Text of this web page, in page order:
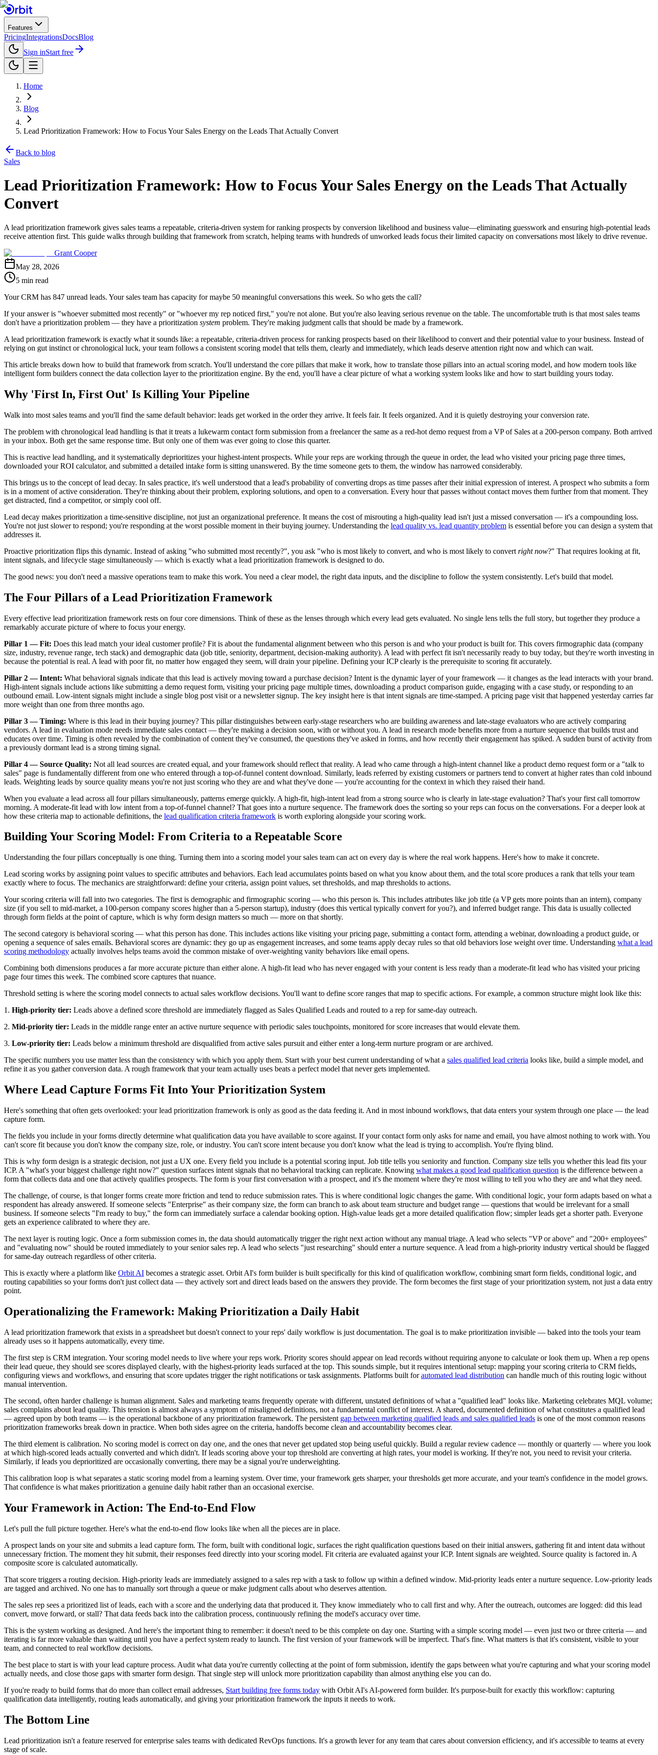
Features
PricingIntegrationsDocsBlog
Sign inStart free
Home
Blog
Lead Prioritization Framework: How to Focus Your Sales Energy on the Leads That Actually Convert
Back to blog
Sales
Lead Prioritization Framework: How to Focus Your Sales Energy on the Leads That Actually
Convert
A lead prioritization framework gives sales teams a repeatable, criteria-driven system for ranking prospects by conversion likelihood and business value—eliminating guesswork and ensuring high-potential leads
receive attention first. This guide walks through building that framework from scratch, helping teams with hundreds of unworked leads focus their limited capacity on conversations most likely to drive revenue.
Grant Cooper
May 28, 2026
5 min read
Your CRM has 847 unread leads. Your sales team has capacity for maybe 50 meaningful conversations this week. So who gets the call?
If your answer is "whoever submitted most recently" or "whoever my rep noticed first," you're not alone. But you're also leaving serious revenue on the table. The uncomfortable truth is that most sales teams
don't have a prioritization problem — they have a prioritization system problem. They're making judgment calls that should be made by a framework.
A lead prioritization framework is exactly what it sounds like: a repeatable, criteria-driven process for ranking prospects based on their likelihood to convert and their potential value to your business. Instead of
relying on gut instinct or chronological luck, your team follows a consistent scoring model that tells them, clearly and immediately, which leads deserve attention right now and which can wait.
This article breaks down how to build that framework from scratch. You'll understand the core pillars that make it work, how to translate those pillars into an actual scoring model, and how modern tools like
intelligent form builders connect the data collection layer to the prioritization engine. By the end, you'll have a clear picture of what a working system looks like and how to start building yours today.
Why 'First In, First Out' Is Killing Your Pipeline
Walk into most sales teams and you'll find the same default behavior: leads get worked in the order they arrive. It feels fair. It feels organized. And it is quietly destroying your conversion rate.
The problem with chronological lead handling is that it treats a lukewarm contact form submission from a freelancer the same as a red-hot demo request from a VP of Sales at a 200-person company. Both arrived
in your inbox. Both get the same response time. But only one of them was ever going to close this quarter.
This is reactive lead handling, and it systematically deprioritizes your highest-intent prospects. While your reps are working through the queue in order, the lead who visited your pricing page three times,
downloaded your ROI calculator, and submitted a detailed intake form is sitting unanswered. By the time someone gets to them, the window has narrowed considerably.
This brings us to the concept of lead decay. In sales practice, it's well understood that a lead's probability of converting drops as time passes after their initial expression of interest. A prospect who submits a form
is in a moment of active consideration. They're thinking about their problem, exploring solutions, and open to a conversation. Every hour that passes without contact moves them further from that moment. They
get distracted, find a competitor, or simply cool off.
Lead decay makes prioritization a time-sensitive discipline, not just an organizational preference. It means the cost of misrouting a high-quality lead isn't just a missed conversation — it's a compounding loss.
You're not just slower to respond; you're responding at the worst possible moment in their buying journey. Understanding the lead quality vs. lead quantity problem is essential before you can design a system that
addresses it.
Proactive prioritization flips this dynamic. Instead of asking "who submitted most recently?", you ask "who is most likely to convert, and who is most likely to convert right now?" That requires looking at fit,
intent signals, and lifecycle stage simultaneously — which is exactly what a lead prioritization framework is designed to do.
The good news: you don't need a massive operations team to make this work. You need a clear model, the right data inputs, and the discipline to follow the system consistently. Let's build that model.
The Four Pillars of a Lead Prioritization Framework
Every effective lead prioritization framework rests on four core dimensions. Think of these as the lenses through which every lead gets evaluated. No single lens tells the full story, but together they produce a
remarkably accurate picture of where to focus your energy.
Pillar 1 — Fit: Does this lead match your ideal customer profile? Fit is about the fundamental alignment between who this person is and who your product is built for. This covers firmographic data (company
size, industry, revenue range, tech stack) and demographic data (job title, seniority, department, decision-making authority). A lead with perfect fit isn't necessarily ready to buy today, but they're worth investing in
because the potential is real. A lead with poor fit, no matter how engaged they seem, will drain your pipeline. Defining your ICP clearly is the prerequisite to scoring fit accurately.
Pillar 2 — Intent: What behavioral signals indicate that this lead is actively moving toward a purchase decision? Intent is the dynamic layer of your framework — it changes as the lead interacts with your brand.
High-intent signals include actions like submitting a demo request form, visiting your pricing page multiple times, downloading a product comparison guide, engaging with a case study, or responding to an
outbound email. Low-intent signals might include a single blog post visit or a newsletter signup. The key insight here is that intent signals are time-stamped. A pricing page visit that happened yesterday carries far
more weight than one from three months ago.
Pillar 3 — Timing: Where is this lead in their buying journey? This pillar distinguishes between early-stage researchers who are building awareness and late-stage evaluators who are actively comparing
vendors. A lead in evaluation mode needs immediate sales contact — they're making a decision soon, with or without you. A lead in research mode benefits more from a nurture sequence that builds trust and
educates over time. Timing is often revealed by the combination of content they've consumed, the questions they've asked in forms, and how recently their engagement has spiked. A sudden burst of activity from
a previously dormant lead is a strong timing signal.
Pillar 4 — Source Quality: Not all lead sources are created equal, and your framework should reflect that reality. A lead who came through a high-intent channel like a product demo request form or a "talk to
sales" page is fundamentally different from one who entered through a top-of-funnel content download. Similarly, leads referred by existing customers or partners tend to convert at higher rates than cold inbound
leads. Weighting leads by source quality means you're not just scoring who they are and what they've done — you're accounting for the context in which they raised their hand.
When you evaluate a lead across all four pillars simultaneously, patterns emerge quickly. A high-fit, high-intent lead from a strong source who is clearly in late-stage evaluation? That's your first call tomorrow
morning. A moderate-fit lead with low intent from a top-of-funnel channel? That goes into a nurture sequence. The framework does the sorting so your reps can focus on the conversations. For a deeper look at
how these criteria map to actionable definitions, the lead qualification criteria framework is worth exploring alongside your scoring work.
Building Your Scoring Model: From Criteria to a Repeatable Score
Understanding the four pillars conceptually is one thing. Turning them into a scoring model your sales team can act on every day is where the real work happens. Here's how to make it concrete.
Lead scoring works by assigning point values to specific attributes and behaviors. Each lead accumulates points based on what you know about them, and the total score produces a rank that tells your team
exactly where to focus. The mechanics are straightforward: define your criteria, assign point values, set thresholds, and map thresholds to actions.
Your scoring criteria will fall into two categories. The first is demographic and firmographic scoring — who this person is. This includes attributes like job title (a VP gets more points than an intern), company
size (if you sell to mid-market, a 100-person company scores higher than a 5-person startup), industry (does this vertical typically convert for you?), and inferred budget range. This data is usually collected
through form fields at the point of capture, which is why form design matters so much — more on that shortly.
The second category is behavioral scoring — what this person has done. This includes actions like visiting your pricing page, submitting a contact form, attending a webinar, downloading a product guide, or
opening a sequence of sales emails. Behavioral scores are dynamic: they go up as engagement increases, and some teams apply decay rules so that old behaviors lose weight over time. Understanding what a lead
scoring methodology actually involves helps teams avoid the common mistake of over-weighting vanity behaviors like email opens.
Combining both dimensions produces a far more accurate picture than either alone. A high-fit lead who has never engaged with your content is less ready than a moderate-fit lead who has visited your pricing
page four times this week. The combined score captures that nuance.
Threshold setting is where the scoring model connects to actual sales workflow decisions. You'll want to define score ranges that map to specific actions. For example, a common structure might look like this:
1. High-priority tier: Leads above a defined score threshold are immediately flagged as Sales Qualified Leads and routed to a rep for same-day outreach.
2. Mid-priority tier: Leads in the middle range enter an active nurture sequence with periodic sales touchpoints, monitored for score increases that would elevate them.
3. Low-priority tier: Leads below a minimum threshold are disqualified from active sales pursuit and either enter a long-term nurture program or are archived.
The specific numbers you use matter less than the consistency with which you apply them. Start with your best current understanding of what a sales qualified lead criteria looks like, build a simple model, and
refine it as you gather conversion data. A rough framework that your team actually uses beats a perfect model that never gets implemented.
Where Lead Capture Forms Fit Into Your Prioritization System
Here's something that often gets overlooked: your lead prioritization framework is only as good as the data feeding it. And in most inbound workflows, that data enters your system through one place — the lead
capture form.
The fields you include in your forms directly determine what qualification data you have available to score against. If your contact form only asks for name and email, you have almost nothing to work with. You
can't score fit because you don't know the company size, role, or industry. You can't score intent because you don't know what the lead is trying to accomplish. You're flying blind.
This is why form design is a strategic decision, not just a UX one. Every field you include is a potential scoring input. Job title tells you seniority and function. Company size tells you whether this lead fits your
ICP. A "what's your biggest challenge right now?" question surfaces intent signals that no behavioral tracking can replicate. Knowing what makes a good lead qualification question is the difference between a
form that collects data and one that actively qualifies prospects. The form is your first conversation with a prospect, and it's the moment where they're most willing to tell you who they are and what they need.
The challenge, of course, is that longer forms create more friction and tend to reduce submission rates. This is where conditional logic changes the game. With conditional logic, your form adapts based on what a
respondent has already answered. If someone selects "Enterprise" as their company size, the form can branch to ask about team structure and budget range — questions that would be irrelevant for a small
business. If someone selects "I'm ready to buy," the form can immediately surface a calendar booking option. High-value leads get a more detailed qualification flow; simpler leads get a shorter path. Everyone
gets an experience calibrated to where they are.
The next layer is routing logic. Once a form submission comes in, the data should automatically trigger the right next action without any manual triage. A lead who selects "VP or above" and "200+ employees"
and "evaluating now" should be routed immediately to your senior sales rep. A lead who selects "just researching" should enter a nurture sequence. A lead from a high-priority industry vertical should be flagged
for same-day outreach regardless of other criteria.
This is exactly where a platform like Orbit AI becomes a strategic asset. Orbit AI's form builder is built specifically for this kind of qualification workflow, combining smart form fields, conditional logic, and
routing capabilities so your forms don't just collect data — they actively sort and direct leads based on the answers they provide. The form becomes the first stage of your prioritization system, not just a data entry
point.
Operationalizing the Framework: Making Prioritization a Daily Habit
A lead prioritization framework that exists in a spreadsheet but doesn't connect to your reps' daily workflow is just documentation. The goal is to make prioritization invisible — baked into the tools your team
already uses so it happens automatically, every time.
The first step is CRM integration. Your scoring model needs to live where your reps work. Priority scores should appear on lead records without requiring anyone to calculate or look them up. When a rep opens
their lead queue, they should see scores displayed clearly, with the highest-priority leads surfaced at the top. This sounds simple, but it requires intentional setup: mapping your scoring criteria to CRM fields,
configuring views and workflows, and ensuring that score updates trigger the right notifications or task assignments. Platforms built forautomated lead distribution can handle much of this routing logic without
manual intervention.
The second, often harder challenge is human alignment. Sales and marketing teams frequently operate with different, unstated definitions of what a "qualified lead" looks like. Marketing celebrates MQL volume;
sales complains about lead quality. This tension is almost always a symptom of misaligned definitions, not a fundamental conflict of interest. A shared, documented definition of what constitutes a qualified lead
— agreed upon by both teams — is the operational backbone of any prioritization framework. The persistent gap between marketing qualified leads and sales qualified leads is one of the most common reasons
prioritization frameworks break down in practice. When both sides agree on the criteria, handoffs become clean and accountability becomes clear.
The third element is calibration. No scoring model is correct on day one, and the ones that never get updated stop being useful quickly. Build a regular review cadence — monthly or quarterly — where you look
at which high-scored leads actually converted and which didn't. If leads scoring above your top threshold are converting at high rates, your model is working. If they're not, you need to revisit your criteria.
Similarly, if leads you deprioritized are occasionally converting, there may be a signal you're underweighting.
This calibration loop is what separates a static scoring model from a learning system. Over time, your framework gets sharper, your thresholds get more accurate, and your team's confidence in the model grows.
That confidence is what makes prioritization a genuine daily habit rather than an occasional exercise.
Your Framework in Action: The End-to-End Flow
Let's pull the full picture together. Here's what the end-to-end flow looks like when all the pieces are in place.
A prospect lands on your site and submits a lead capture form. The form, built with conditional logic, surfaces the right qualification questions based on their initial answers, gathering fit and intent data without
unnecessary friction. The moment they hit submit, their responses feed directly into your scoring model. Fit criteria are evaluated against your ICP. Intent signals are weighted. Source quality is factored in. A
composite score is calculated automatically.
That score triggers a routing decision. High-priority leads are immediately assigned to a sales rep with a task to follow up within a defined window. Mid-priority leads enter a nurture sequence. Low-priority leads
are tagged and archived. No one has to manually sort through a queue or make judgment calls about who deserves attention.
The sales rep sees a prioritized list of leads, each with a score and the underlying data that produced it. They know immediately who to call first and why. After the outreach, outcomes are logged: did this lead
convert, move forward, or stall? That data feeds back into the calibration process, continuously refining the model's accuracy over time.
This is the system working as designed. And here's the important thing to remember: it doesn't need to be this complete on day one. Starting with a simple scoring model — even just two or three criteria — and
iterating is far more valuable than waiting until you have a perfect system ready to launch. The first version of your framework will be imperfect. That's fine. What matters is that it's consistent, visible to your
team, and connected to real workflow decisions.
The best place to start is with your lead capture process. Audit what data you're currently collecting at the point of form submission, identify the gaps between what you're capturing and what your scoring model
actually needs, and close those gaps with smarter form design. That single step will unlock more prioritization capability than almost anything else you can do.
If you're ready to build forms that do more than collect email addresses, Start building free forms today with Orbit AI's AI-powered form builder. It's purpose-built for exactly this workflow: capturing
qualification data intelligently, routing leads automatically, and giving your prioritization framework the inputs it needs to work.
The Bottom Line
Lead prioritization isn't a feature reserved for enterprise sales teams with dedicated RevOps functions. It's a growth lever for any team that cares about conversion efficiency, and it's accessible to teams at every
stage of scale.